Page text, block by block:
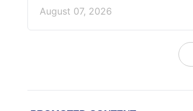
August 07, 2026